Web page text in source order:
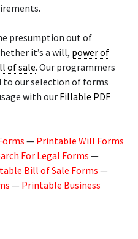
presumption out of
it’s a will, power of
of sale. Our programmers
our selection of forms
with our Fillable PDF
— Printable Will Forms
For Legal Forms —
Bill of Sale Forms —
— Printable Business